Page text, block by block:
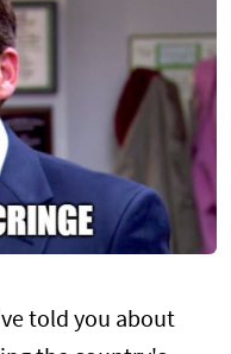
told you about